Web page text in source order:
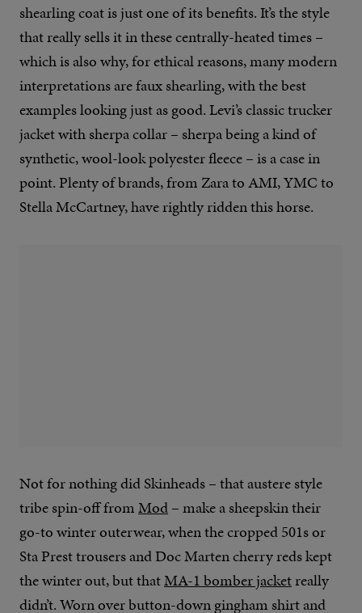
shearling coat is just one of its benefits. It’s the style
that really sells it in these centrally-heated times –
which is also why, for ethical reasons, many modern
interpretations are faux shearling, with the best
examples looking just as good. Levi’s classic trucker
jacket with sherpa collar – sherpa being a kind of
synthetic, wool-look polyester fleece – is a case in
point. Plenty of brands, from Zara to AMI, YMC to
Stella McCartney, have rightly ridden this horse.
Not for nothing did Skinheads – that austere style
tribe spin-off fromMod– make a sheepskin their
go-to winter outerwear, when the cropped 501s or
Sta Prest trousers and Doc Marten cherry reds kept
the winter out, but thatMA-1 bomber jacketreally
didn’t. Worn over button-down gingham shirt and